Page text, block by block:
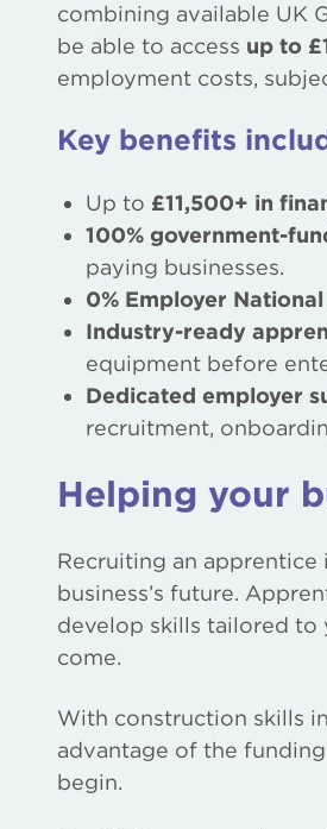
combining available UK
be able to access up to
employment costs,
Key benefits
Up to £11,500+ in
100% government-
paying businesses.
0% Employer
Industry-ready
equipment before
Dedicated employer
recruitment,
Helping your
Recruiting an apprentice
business’s future.
develop skills tailored to
come.
With construction skills
advantage of the
begin.